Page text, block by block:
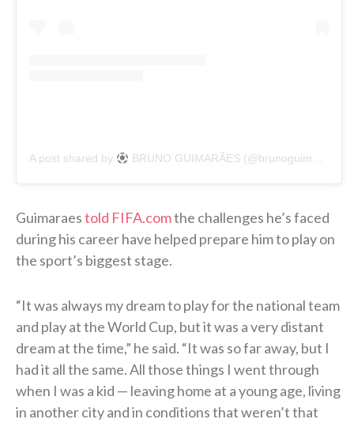
A post shared by BRUNO GUIMARÃES (@brunoguimaraes)
Guimaraestold FIFA.comthe challenges he’s faced
during his career have helped prepare him to play on
the sport’s biggest stage.
“It was always my dream to play for the national team
and play at the World Cup, but it was a very distant
dream at the time,” he said. “It was so far away, but I
had it all the same. All those things I went through
when I was a kid — leaving home at a young age, living
in another city and in conditions that weren’t that